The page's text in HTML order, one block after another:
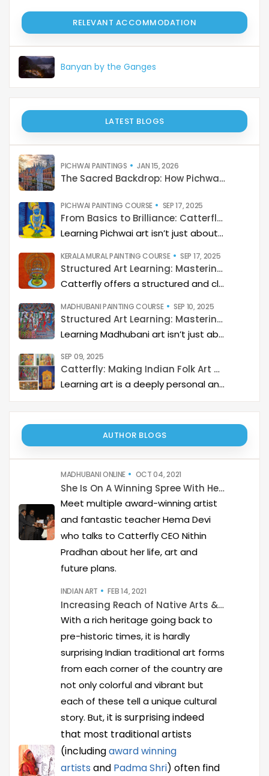
RELEVANT ACCOMMODATION
Banyan by the Ganges
LATEST BLOGS
PICHWAI PAINTINGS JAN 15, 2026
The Sacred Backdrop: How Pichwai Paints the Soul of Devotion
PICHWAI PAINTING COURSE SEP 17, 2025
From Basics to Brilliance: Catterfly’s Pichwai Learning Path
Learning Pichwai art isn’t just about painting—it’s about developing a deep artistic skillset step by step. At Catterfly, the journey is designed with clarity, structure, and creativity at its heart, guiding learners from the basics to storytelling mastery.
KERALA MURAL PAINTING COURSE SEP 17, 2025
Structured Art Learning: Mastering Kerala mural with Catterfly
Catterfly offers a structured and clear approach to learning Kerala Mural art. The program guides you through a step-by-step process, helping you build a deep artistic skillset and eventually master the art of storytelling through painting.
MADHUBANI PAINTING COURSE SEP 10, 2025
Structured Art Learning: Mastering Madhubani with Catterfly
Learning Madhubani art isn’t just about painting—it’s about developing a deep artistic skillset step by step. At Catterfly, the journey is designed with clarity, structure, and creativity at its heart, guiding learners from the basics to storytelling mastery.
SEP 09, 2025
Catterfly: Making Indian Folk Art Accessible, Interactive, and Spiritually Enriching
Learning art is a deeply personal and rewarding journey – but it becomes even more meaningful when it is structured, interactive, and connected to a thriving art community. Catterfly Art & Culture has redefined how learners experience traditional art forms such as Madhubani, Pichwai, Gond, and Pattachitra by providing structured live workshops, courses, live interactions with master artists, and opportunities for recognition and growth.
AUTHOR BLOGS
MADHUBANI ONLINE OCT 04, 2021
She Is On A Winning Spree With Her Bold Madhubani
Meet multiple award-winning artist
and fantastic teacher Hema Devi
who talks to Catterfly CEO Nithin
Pradhan about her life, art and
future plans.
INDIAN ART FEB 14, 2021
Increasing Reach of Native Arts & Artists
With a rich heritage going back to
pre-historic times, it is hardly
surprising Indian traditional art forms
from each corner of the country are
not only colorful and vibrant but
each of these tell a unique cultural
story. But, it is surprising indeed
that most traditional artists
(includingaward winning
artists and Padma Shri) often find